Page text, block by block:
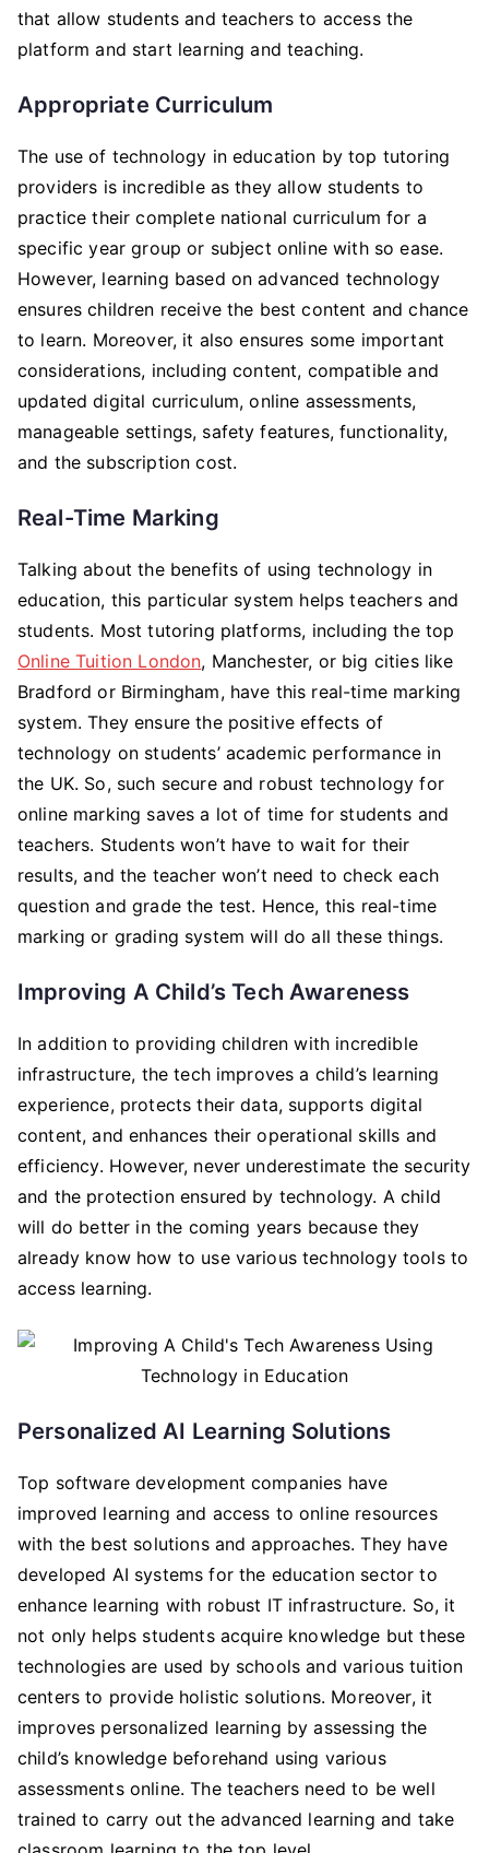
that allow students and teachers to access the
platform and start learning and teaching.
Appropriate Curriculum
The use of technology in education by top tutoring
providers is incredible as they allow students to
practice their complete national curriculum for a
specific year group or subject online with so ease.
However, learning based on advanced technology
ensures children receive the best content and chance
to learn. Moreover, it also ensures some important
considerations, including content, compatible and
updated digital curriculum, online assessments,
manageable settings, safety features, functionality,
and the subscription cost.
Real-Time Marking
Talking about the benefits of using technology in
education, this particular system helps teachers and
students. Most tutoring platforms, including the top
Online Tuition London, Manchester, or big cities like
Bradford or Birmingham, have this real-time marking
system. They ensure the positive effects of
technology on students’ academic performance in
the UK. So, such secure and robust technology for
online marking saves a lot of time for students and
teachers. Students won’t have to wait for their
results, and the teacher won’t need to check each
question and grade the test. Hence, this real-time
marking or grading system will do all these things.
Improving A Child’s Tech Awareness
In addition to providing children with incredible
infrastructure, the tech improves a child’s learning
experience, protects their data, supports digital
content, and enhances their operational skills and
efficiency. However, never underestimate the security
and the protection ensured by technology. A child
will do better in the coming years because they
already know how to use various technology tools to
access learning.
Personalized AI Learning Solutions
Top software development companies have
improved learning and access to online resources
with the best solutions and approaches. They have
developed AI systems for the education sector to
enhance learning with robust IT infrastructure. So, it
not only helps students acquire knowledge but these
technologies are used by schools and various tuition
centers to provide holistic solutions. Moreover, it
improves personalized learning by assessing the
child’s knowledge beforehand using various
assessments online. The teachers need to be well
trained to carry out the advanced learning and take